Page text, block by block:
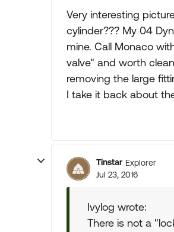
Very interesting
cylinder??? My 04
mine. Call Monaco
valve" and worth
removing the large
I take it back about
Tinstar Explorer
Jul 23, 2016
Ivylog wrote:
There is not a